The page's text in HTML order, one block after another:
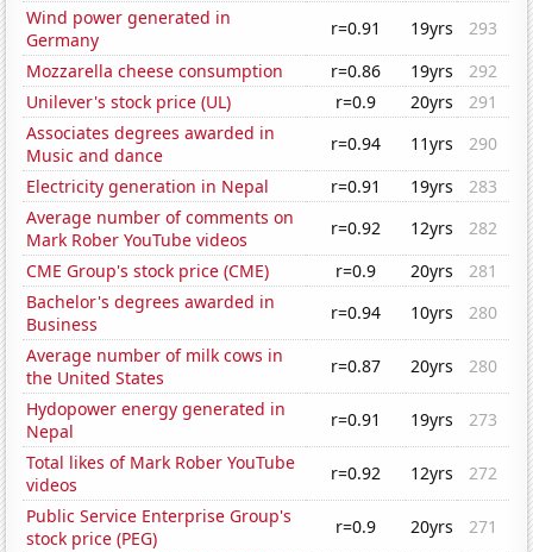
Wind power generated in
Germany
r=0.91 19yrs
293
Mozzarella cheese consumption
r=0.86 19yrs
292
Unilever's stock price (UL)
r=0.9 20yrs
291
Associates degrees awarded in
Music and dance
r=0.94 11yrs
290
Electricity generation in Nepal
r=0.91 19yrs
283
Average number of comments on
Mark Rober YouTube videos
r=0.92 12yrs
282
CME Group's stock price (CME)
r=0.9 20yrs
281
Bachelor's degrees awarded in
Business
r=0.94 10yrs
280
Average number of milk cows in
the United States
r=0.87 20yrs
280
Hydopower energy generated in
Nepal
r=0.91 19yrs
273
Total likes of Mark Rober YouTube
videos
r=0.92 12yrs
272
Public Service Enterprise Group's
stock price (PEG)
r=0.9 20yrs
271